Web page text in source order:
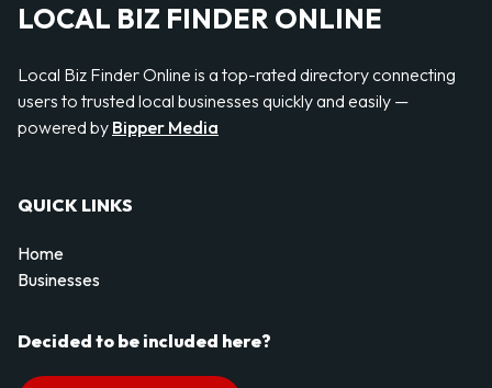
LOCAL BIZ FINDER ONLINE
Local Biz Finder Online is a top-rated directory connecting
users to trusted local businesses quickly and easily —
powered by Bipper Media
QUICK LINKS
Home
Businesses
Decided to be included here?